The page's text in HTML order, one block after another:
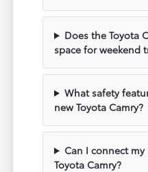
Does the Toyota
space for weekend
What safety
new Toyota Camry?
Can I connect
Toyota Camry?